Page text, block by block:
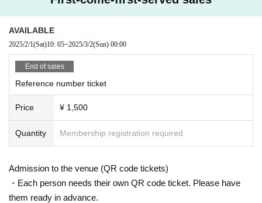
Tickets
※20We strictly prohibit the sale of alcohol to customers under the age o
f majority and customers arriving by car, bicycle, motorcycle, etc.
AVAILABLE
2025/2/1(Sat)10: 05~2025/3/2(Sun) 00:00
End of sales
Reference number ticket
Price ¥ 1,500
Quantity Membership registration required
Admission to the venue (QR code tickets)
・Each person needs their own QR code ticket. Please have
them ready in advance.